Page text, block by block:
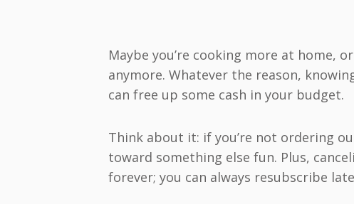
Maybe you’re cooking more at home,
anymore. Whatever the reason,
can free up some cash in your budget.
Think about it: if you’re not ordering
toward something else fun. Plus,
forever; you can always resubscribe